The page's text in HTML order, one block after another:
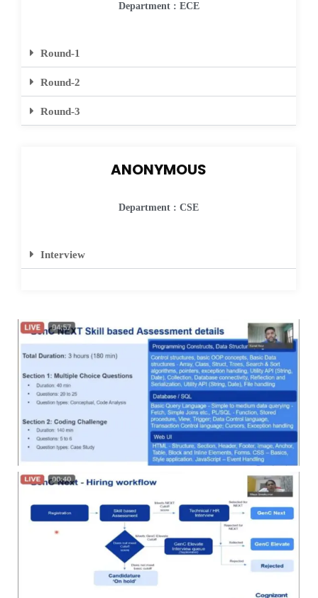
Department : ECE
Round-1
Round-2
Round-3
ANONYMOUS
Department : CSE
Interview